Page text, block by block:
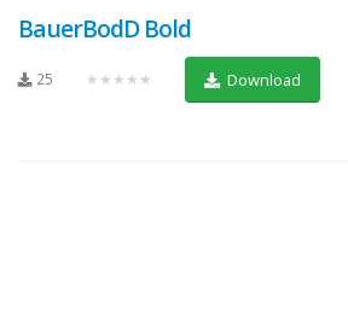
BauerBodD Bold
25 ★★★★★ Download